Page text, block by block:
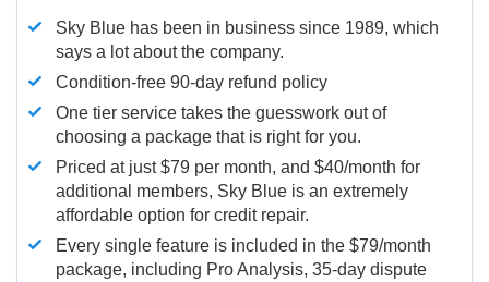
Sky Blue has been in business since 1989, which
says a lot about the company.
Condition-free 90-day refund policy
One tier service takes the guesswork out of
choosing a package that is right for you.
Priced at just $79 per month, and $40/month for
additional members, Sky Blue is an extremely
affordable option for credit repair.
Every single feature is included in the $79/month
package, including Pro Analysis, 35-day dispute